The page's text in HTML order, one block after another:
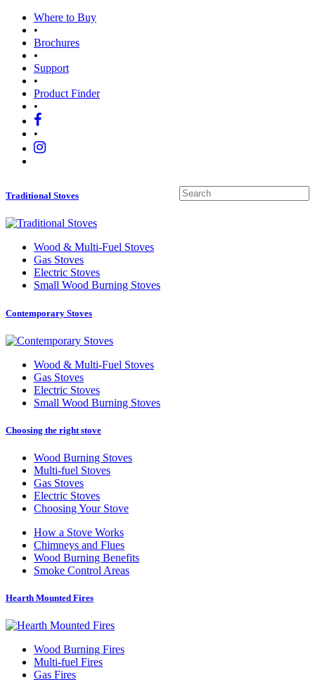
Where to Buy
•
Brochures
•
Support
•
Product Finder
•
•
Traditional Stoves
Wood & Multi-Fuel Stoves
Gas Stoves
Electric Stoves
Small Wood Burning Stoves
Contemporary Stoves
Wood & Multi-Fuel Stoves
Gas Stoves
Electric Stoves
Small Wood Burning Stoves
Choosing the right stove
Wood Burning Stoves
Multi-fuel Stoves
Gas Stoves
Electric Stoves
Choosing Your Stove
How a Stove Works
Chimneys and Flues
Wood Burning Benefits
Smoke Control Areas
Hearth Mounted Fires
Wood Burning Fires
Multi-fuel Fires
Gas Fires